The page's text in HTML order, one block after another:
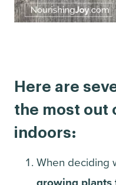
Here are
the most out
indoors:
When deciding